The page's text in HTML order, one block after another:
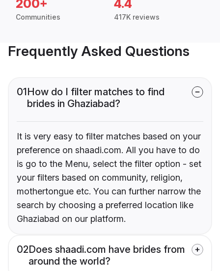
200+
Communities
4.4
417K reviews
Frequently Asked Questions
01How do I filter matches to find
brides in Ghaziabad?
It is very easy to filter matches based on your
preference on shaadi.com. All you have to do
is go to the Menu, select the filter option - set
your filters based on community, religion,
mothertongue etc. You can further narrow the
search by choosing a preferred location like
Ghaziabad on our platform.
02Does shaadi.com have brides from
around the world?